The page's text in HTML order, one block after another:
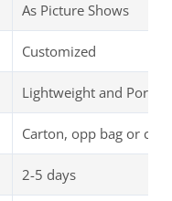
As Picture Shows
Customized
Lightweight and
Carton, opp bag or
2-5 days